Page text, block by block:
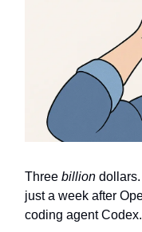
Three billion
just a week after
coding agent Codex.